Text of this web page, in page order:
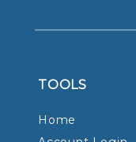
TOOLS
Home